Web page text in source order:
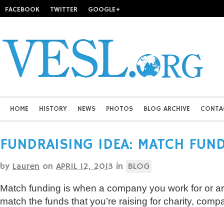
FACEBOOK TWITTER GOOGLE+
HOME HISTORY NEWS PHOTOS BLOG ARCHIVE
FUNDRAISING IDEA: MATCH
by Lauren on APRIL 12, 2013 in BLOG
Match funding is when a company you work for or
match the funds that you’re raising for charity,